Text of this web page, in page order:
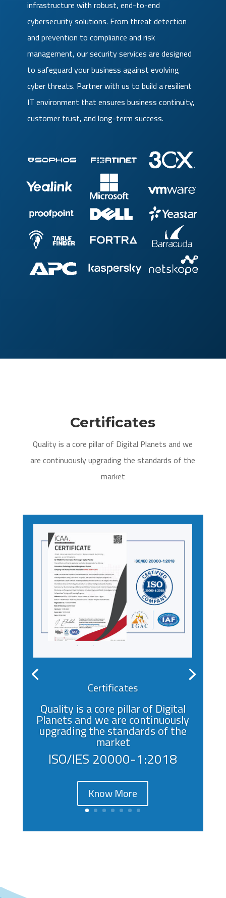
infrastructure with robust, end-to-end
cybersecurity solutions. From threat detection
and prevention to compliance and risk
management, our security services are designed
to safeguard your business against evolving
cyber threats. Partner with us to build a resilient
IT environment that ensures business continuity,
customer trust, and long-term success.
Certificates
Quality is a core pillar of Digital Planets and we
are continuously upgrading the standards of the
market
Certificates
Quality is a core pillar of Digital
Planets and we are continuously
upgrading the standards of the
market
ISO/IES 20000-1:2018
Know More